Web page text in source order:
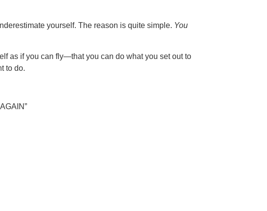
yourself. The reason is quite simple. You
as if you can fly—that you can do what you set out to
to do.